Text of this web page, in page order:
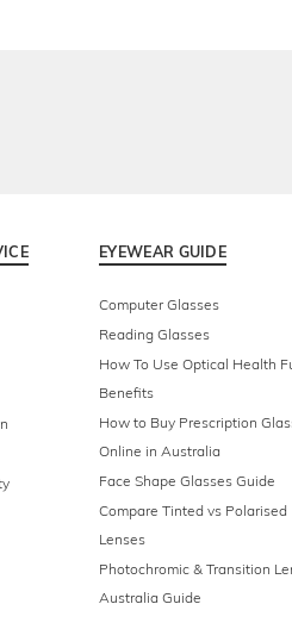
EYEWEAR GUIDE
Computer Glasses
Reading Glasses
How To Use Optical Health
Benefits
How to Buy Prescription
Online in Australia
Face Shape Glasses Guide
Compare Tinted vs Polarised
Lenses
Photochromic & Transition
Australia Guide